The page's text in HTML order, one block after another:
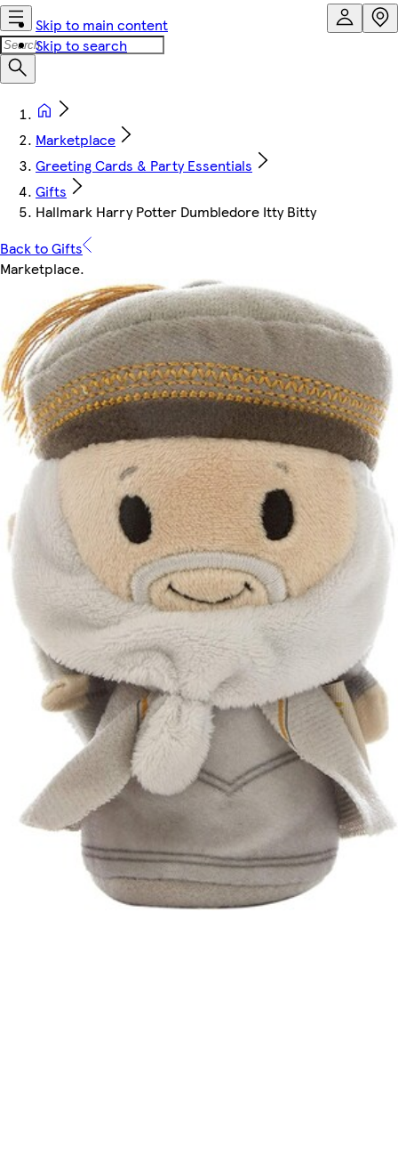
Skip to main content
Skip to search
Marketplace
Greeting Cards & Party Essentials
Gifts
Hallmark Harry Potter Dumbledore Itty Bitty
Back to Gifts
Marketplace.